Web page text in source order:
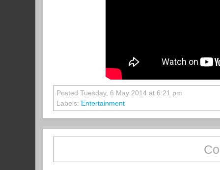
Posted Tuesday, 6 May 2014 at 6:21 pm
Labels: Entertainment